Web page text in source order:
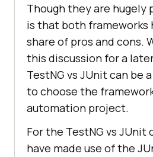
Though they are hugely
is that both frameworks
share of pros and cons.
this discussion for a
TestNG vs JUnit can be
to choose the
automation project.
For the TestNG vs JUnit
have made use of the